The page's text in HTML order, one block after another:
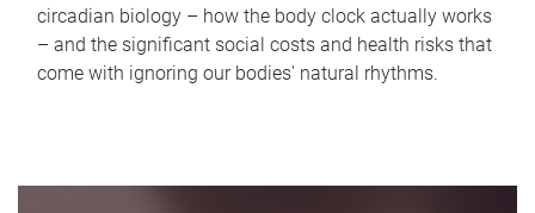
circadian biology – how the body clock actually works
– and the significant social costs and health risks that
come with ignoring our bodies' natural rhythms.